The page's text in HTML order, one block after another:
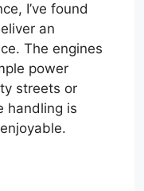
I’ve found
an
The engines
power
streets or
handling is